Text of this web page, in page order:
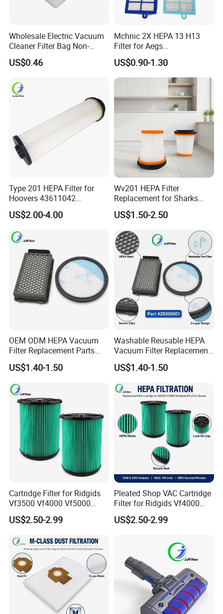
Wholesale Electric Vacuum
Cleaner Filter Bag Non-
Woven Dust Replacement
for Hotel Use
US$0.46
Mchnic 2X HEPA 13 H13
Filter for Aegs
Vx6/Vx7/Vx8/Lx7/Lx8/Lx9
/FC8031/FC8038-Reusable
15I Canarit
US$0.90-1.30
Type 201 HEPA Filter for
Hoovers 43611042
42611049 Windtunnel
Savvy Vacuum Parts
US$2.00-4.00
Wv201 HEPA Filter
Replacement for Sharks
Wandvac Ion W1 W2 W3
Wv200 Wv205 Handheld
Vacuum
US$1.50-2.50
OEM ODM HEPA Vacuum
Filter Replacement Parts
Wholesale Bulk for
Rowentas Vacuum Cleaner
US$1.40-1.50
Washable Reusable HEPA
Vacuum Filter Replacement
Compatible with Rowentas
Compact Power Cyclonic
Zr005901
US$1.40-1.50
Cartridge Filter for Ridgids
Vf3500 Vf4000 Vf5000
Vf6000, Pleated Wet Dry
Shop VAC Replacement, 5-
Wholesale
US$2.50-2.99
Pleated Shop VAC Cartridge
Filter for Ridgids Vf4000
Vf5000 Vf6000, Wet Dry
Replacement, 5-20 Gal
US$2.50-2.99